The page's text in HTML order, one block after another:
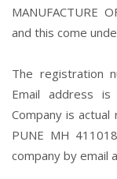
MANUFACTURE
and this come
The registration
Email address
Company is actual
PUNE MH
company by email